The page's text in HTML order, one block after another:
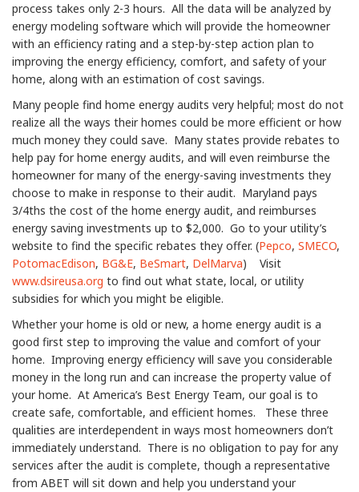
process takes only 2-3 hours. All the data will be analyzed by
energy modeling software which will provide the homeowner
with an efficiency rating and a step-by-step action plan to
improving the energy efficiency, comfort, and safety of your
home, along with an estimation of cost savings.
Many people find home energy audits very helpful; most do not
realize all the ways their homes could be more efficient or how
much money they could save. Many states provide rebates to
help pay for home energy audits, and will even reimburse the
homeowner for many of the energy-saving investments they
choose to make in response to their audit. Maryland pays
3/4ths the cost of the home energy audit, and reimburses
energy saving investments up to $2,000. Go to your utility’s
website to find the specific rebates they offer. (Pepco, SMECO,
PotomacEdison, BG&E, BeSmart, DelMarva) Visit
www.dsireusa.org to find out what state, local, or utility
subsidies for which you might be eligible.
Whether your home is old or new, a home energy audit is a
good first step to improving the value and comfort of your
home. Improving energy efficiency will save you considerable
money in the long run and can increase the property value of
your home. At America’s Best Energy Team, our goal is to
create safe, comfortable, and efficient homes. These three
qualities are interdependent in ways most homeowners don’t
immediately understand. There is no obligation to pay for any
services after the audit is complete, though a representative
from ABET will sit down and help you understand your